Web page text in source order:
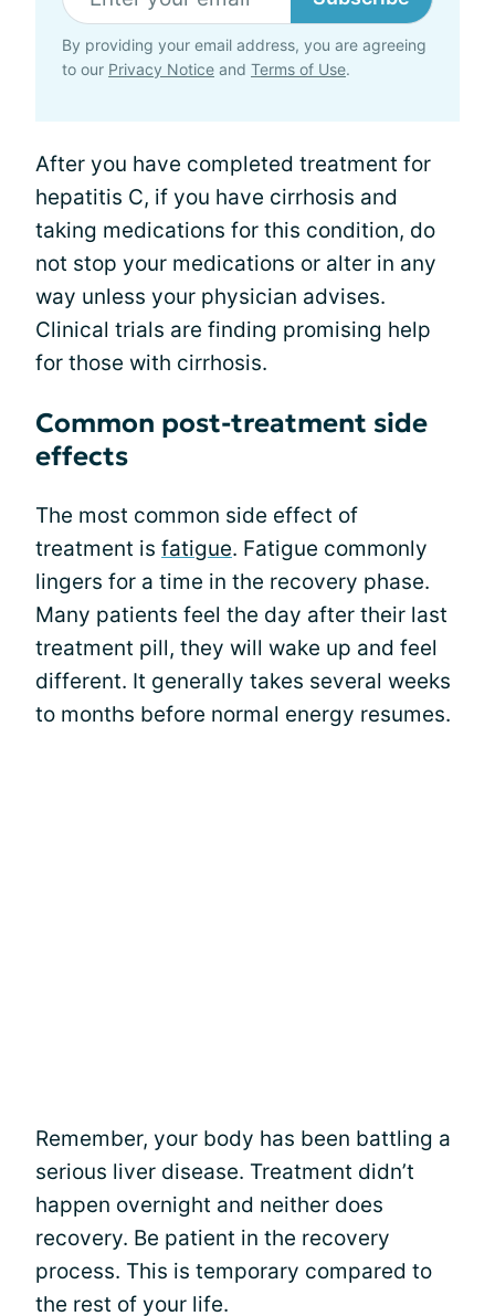
By providing your email address, you are agreeing
to our Privacy Notice and Terms of Use.
After you have completed treatment for
hepatitis C, if you have cirrhosis and
taking medications for this condition, do
not stop your medications or alter in any
way unless your physician advises.
Clinical trials are finding promising help
for those with cirrhosis.
Common post-treatment side
effects
The most common side effect of
treatment is fatigue. Fatigue commonly
lingers for a time in the recovery phase.
Many patients feel the day after their last
treatment pill, they will wake up and feel
different. It generally takes several weeks
to months before normal energy resumes.
Remember, your body has been battling a
serious liver disease. Treatment didn’t
happen overnight and neither does
recovery. Be patient in the recovery
process. This is temporary compared to
the rest of your life.